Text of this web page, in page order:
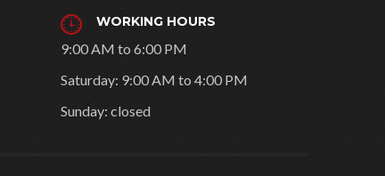
WORKING HOURS
9:00 AM to 6:00 PM
Saturday: 9:00 AM to 4:00 PM
Sunday: closed